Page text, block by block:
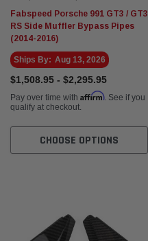
Fabspeed Porsche 991 GT3 / GT3
RS Side Muffler Bypass Pipes
(2014-2016)
Ships By: Aug 13, 2026
$1,508.95 - $2,295.95
Pay over time with Affirm. See if you
qualify at checkout.
CHOOSE OPTIONS